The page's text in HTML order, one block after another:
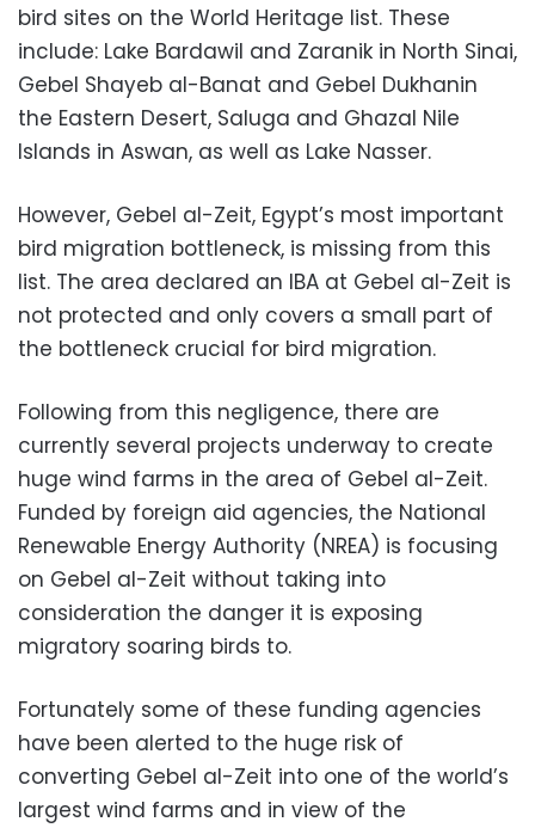
bird sites on the World Heritage list. These
include: Lake Bardawil and Zaranik in North Sinai,
Gebel Shayeb al-Banat and Gebel Dukhanin
the Eastern Desert, Saluga and Ghazal Nile
Islands in Aswan, as well as Lake Nasser.
However, Gebel al-Zeit, Egypt’s most important
bird migration bottleneck, is missing from this
list. The area declared an IBA at Gebel al-Zeit is
not protected and only covers a small part of
the bottleneck crucial for bird migration.
Following from this negligence, there are
currently several projects underway to create
huge wind farms in the area of Gebel al-Zeit.
Funded by foreign aid agencies, the National
Renewable Energy Authority (NREA) is focusing
on Gebel al-Zeit without taking into
consideration the danger it is exposing
migratory soaring birds to.
Fortunately some of these funding agencies
have been alerted to the huge risk of
converting Gebel al-Zeit into one of the world’s
largest wind farms and in view of the